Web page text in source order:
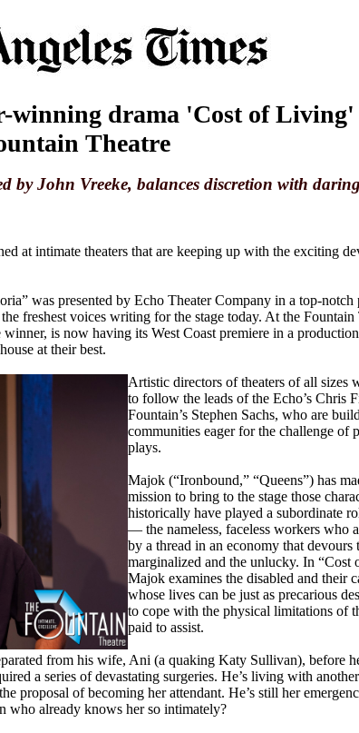
drama 'Cost of Living'
Theatre
by John Vreeke, balances discretion with
at intimate theaters that are keeping up with the exciting
was presented by Echo Theater Company in a top-
freshest voices writing for the stage today. At the Fountain
is now having its West Coast premiere in a
at their best.
Artistic directors of theaters of all sizes
to follow the leads of the Echo’s Chris
Fountain’s Stephen Sachs, who are
communities eager for the challenge of
plays.
Majok (“Ironbound,” “Queens”) has
mission to bring to the stage those
historically have played a subordinate
— the nameless, faceless workers who
by a thread in an economy that devours
marginalized and the unlucky. In “Cost
Majok examines the disabled and their
whose lives can be just as precarious
to cope with the physical limitations of
paid to assist.
from his wife, Ani (a quaking Katy Sullivan), before
a series of devastating surgeries. He’s living with
proposal of becoming her attendant. He’s still her
who already knows her so intimately?